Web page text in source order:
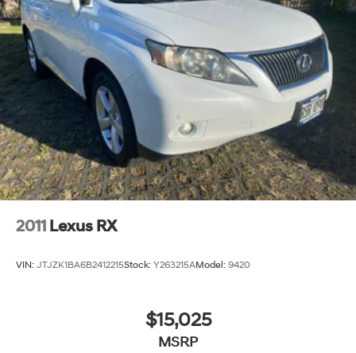
2011 Lexus RX
VIN: JTJZK1BA6B2412215Stock: Y263215AModel: 9420
$15,025
MSRP